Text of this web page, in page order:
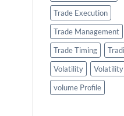
Trade Execution
Trade Management
Trade Timing
Volatility
Volatility
volume Profile